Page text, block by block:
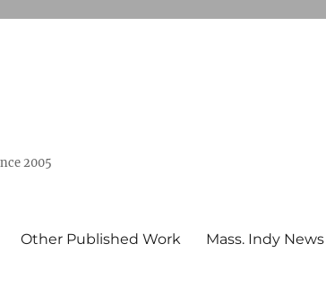
2005
Other Published Work Mass. Indy News